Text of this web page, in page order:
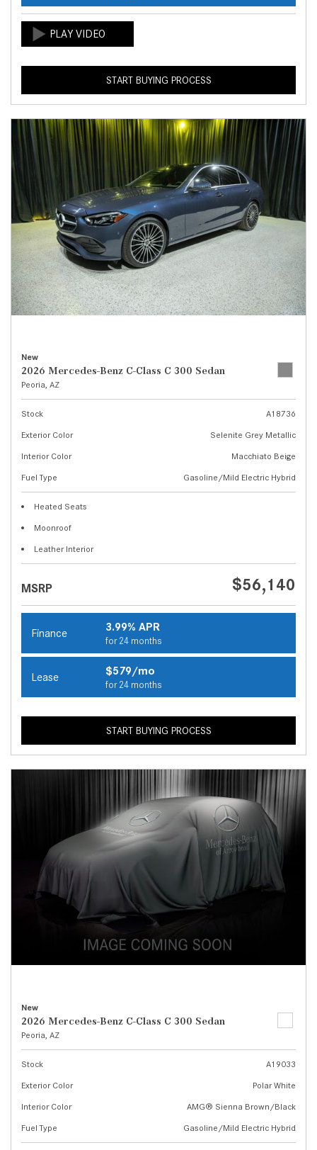
START BUYING PROCESS
New
2026 Mercedes-Benz C-Class C 300 Sedan
Peoria, AZ
Stock
A18736
Exterior Color
Selenite Grey Metallic
Interior Color
Macchiato Beige
Fuel Type
Gasoline/Mild Electric Hybrid
Heated Seats
Moonroof
Leather Interior
MSRP $56,140
Finance 3.99% APR
for 24 months
Lease $579/mo
for 24 months
START BUYING PROCESS
New
2026 Mercedes-Benz C-Class C 300 Sedan
Peoria, AZ
Stock
A19033
Exterior Color
Polar White
Interior Color
AMG® Sienna Brown/Black
Fuel Type
Gasoline/Mild Electric Hybrid